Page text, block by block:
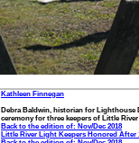
Kathleen Finnegan
Debra Baldwin, historian for Lighthouse
ceremony for three keepers of Little
Back to the edition of: Nov/Dec 2018
Little River Light Keepers Honored After